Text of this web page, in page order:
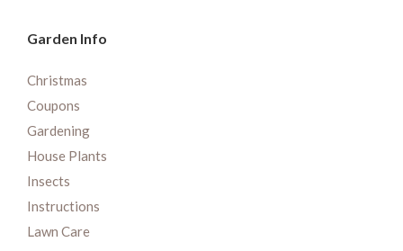
Garden Info
Christmas
Coupons
Gardening
House Plants
Insects
Instructions
Lawn Care